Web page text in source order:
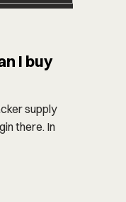
I buy
supply
there. In